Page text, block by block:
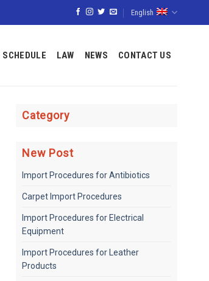
English
SCHEDULE LAW NEWS CONTACT US
Category
New Post
Import Procedures for Antibiotics
Carpet Import Procedures
Import Procedures for Electrical
Equipment
Import Procedures for Leather
Products